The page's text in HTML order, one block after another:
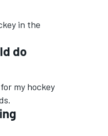
in the
do
my hockey